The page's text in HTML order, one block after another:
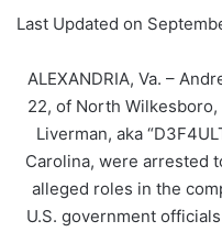
Last Updated on
ALEXANDRIA, Va. –
22, of North
Liverman, aka
Carolina, were arrested
alleged roles in the
U.S. government